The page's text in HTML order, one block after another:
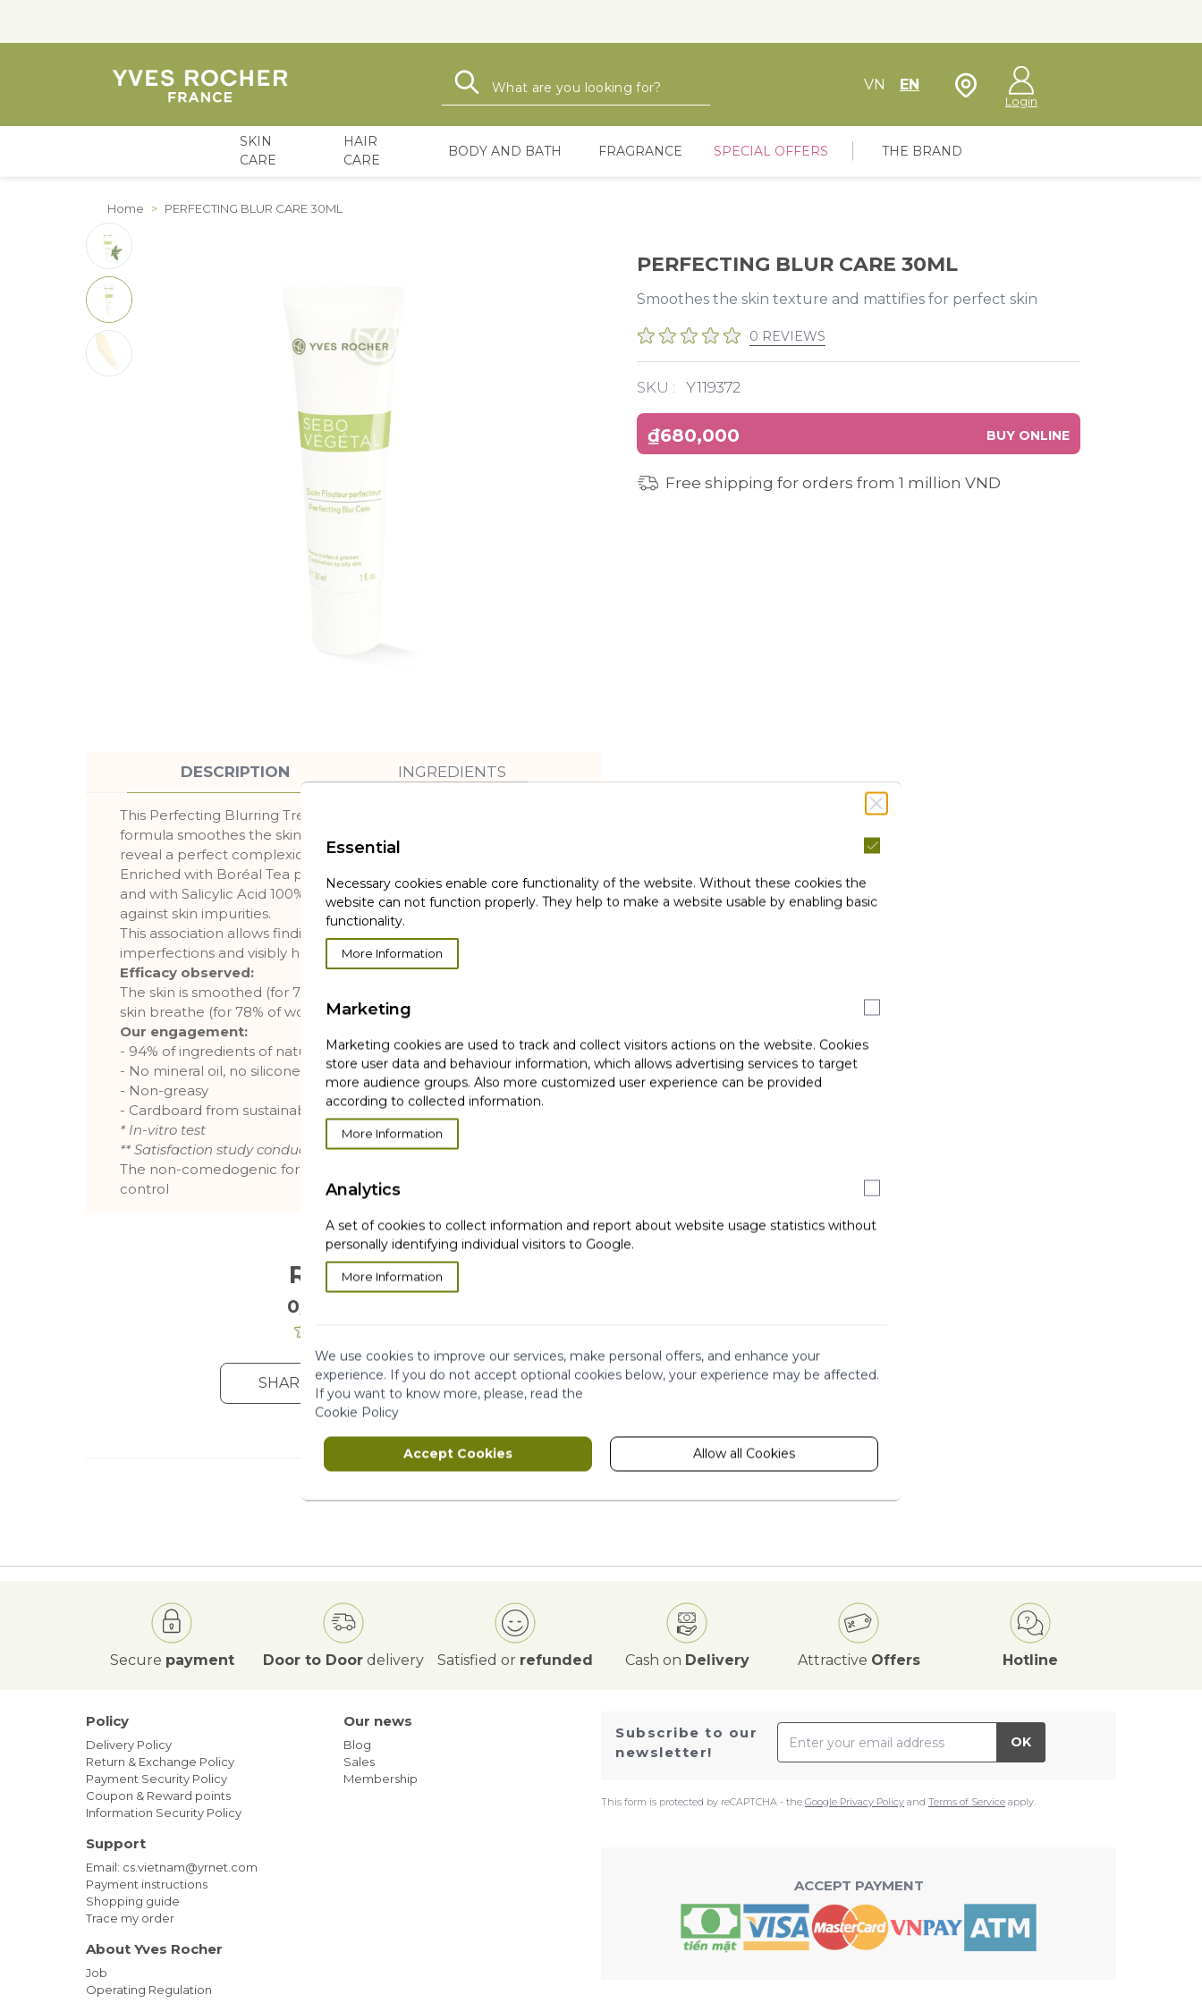
Search VN EN Store Locator
Login
SKIN
CARE
HAIR
CARE
BODY AND BATH FRAGRANCE SPECIAL OFFERS THE BRAND
Home > PERFECTING BLUR CARE 30ML
PERFECTING BLUR CARE 30ML
Smoothes the skin texture and mattifies for perfect skin
0 REVIEWS
SKU : Y119372
₫680,000 BUY ONLINE
Free shipping for orders from 1 million VND
DESCRIPTION INGREDIENTS
This Perfecting Blurring Treatment with an ultra-light silicone-free
formula smoothes the skin texture and instantly mattifies to
reveal a perfect complexion.
Enriched with Boréal Tea powder with rebalancing properties *
and with Salicylic Acid 100% of plant origin effective in the fight
against skin impurities.
This association allows finding a fresh complexion, without
imperfections and visibly healthier.
Efficacy observed:
The skin is smoothed (for 79% of women), this treatment lets the
skin breathe (for 78% of women) **
Our engagement:
- 94% of ingredients of natural origin
- No mineral oil, no silicone
- Non-greasy
- Cardboard from sustainably managed forests
* In-vitro test
** Satisfaction study conducted on 108 women for 28 days
The non-comedogenic formula, tested under dermatological
control
Reviews
0/5
SHARE YOUR OPINION
Secure payment Door to Door delivery Satisfied or refunded Cash on Delivery Attractive Offers Hotline
Subscribe to our
newsletter!
Email Address
OK
This form is protected by reCAPTCHA - the Google Privacy Policy and Terms of Service apply.
Policy
Delivery Policy
Return & Exchange Policy
Payment Security Policy
Coupon & Reward points
Information Security Policy
Support
Email: cs.vietnam@yrnet.com
Payment instructions
Shopping guide
Trace my order
About Yves Rocher
Job
Operating Regulation
Our news
Blog
Sales
Membership
ACCEPT PAYMENT
Essential
Necessary cookies enable core functionality of the website. Without these cookies the
website can not function properly. They help to make a website usable by enabling basic
functionality.
More Information
Marketing
Marketing cookies are used to track and collect visitors actions on the website. Cookies
store user data and behaviour information, which allows advertising services to target
more audience groups. Also more customized user experience can be provided
according to collected information.
More Information
Analytics
A set of cookies to collect information and report about website usage statistics without
personally identifying individual visitors to Google.
More Information
We use cookies to improve our services, make personal offers, and enhance your
experience. If you do not accept optional cookies below, your experience may be affected.
If you want to know more, please, read the
Cookie Policy
Accept Cookies Allow all Cookies